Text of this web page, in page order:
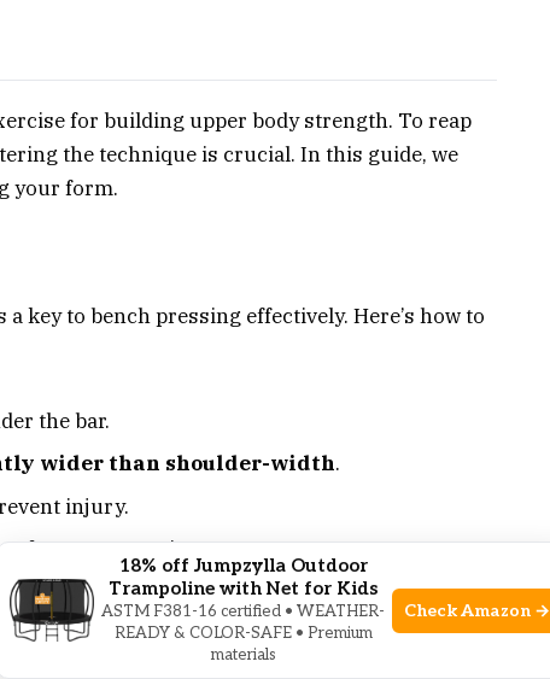
for building upper body strength. To reap
the technique is crucial. In this guide, we
your form.
a key to bench pressing effectively. Here’s how to
the bar.
wider than shoulder-width.
injury.
for a secure grip.
18% off Jumpzylla Outdoor
Trampoline with Net for Kids
ASTM F381-16 certified • WEATHER-
READY & COLOR-SAFE • Premium
materials
Check Amazon →